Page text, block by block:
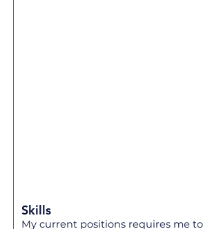
Skills
My current positions requires me to